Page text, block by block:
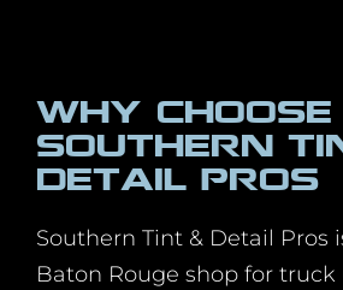
Why Choose
Southern
Detail Pros
Southern Tint & Detail Pros
Baton Rouge shop for truck